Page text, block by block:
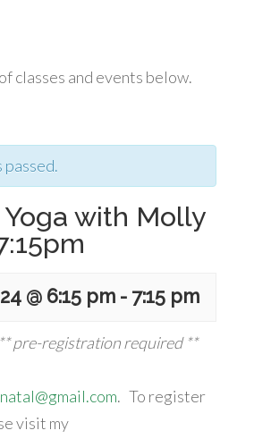
classes and events below.
passed.
with Molly
@ 6:15 pm - 7:15 pm
** pre-registration required **
. To register
visit my